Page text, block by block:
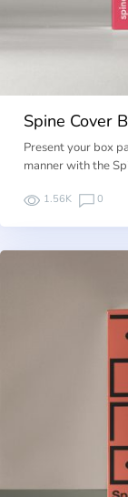
Spine Cover
Present your box
manner with the
1.56K 0